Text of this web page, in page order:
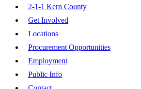
2-1-1 Kern County
Get Involved
Locations
Procurement Opportunities
Employment
Public Info